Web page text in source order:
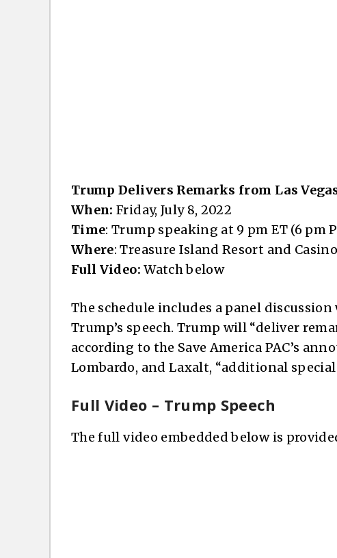
Trump Delivers Remarks from Las
When:Friday, July 8, 2022
Time: Trump speaking at 9 pm ET (6 pm
Where: Treasure Island Resort and Casino
Full Video:Watch below
The schedule includes a panel
Trump’s speech. Trump will “deliver
according to the Save America PAC’s
Lombardo, and Laxalt, “additional
Full Video – Trump Speech
The full video embedded below is